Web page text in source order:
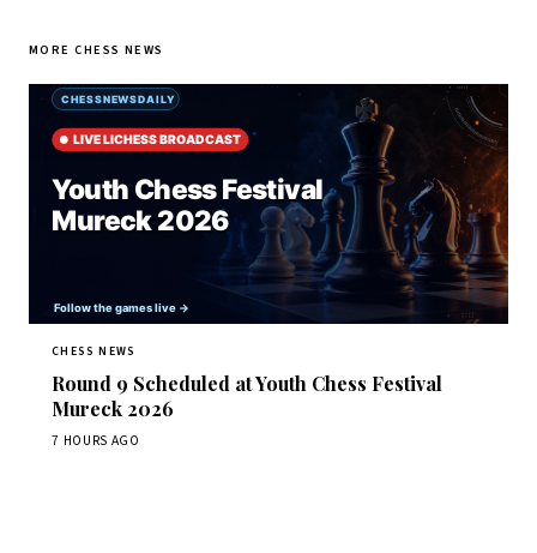
MORE CHESS NEWS
CHESS NEWS
Round 9 Scheduled at Youth Chess Festival
Mureck 2026
7 HOURS AGO